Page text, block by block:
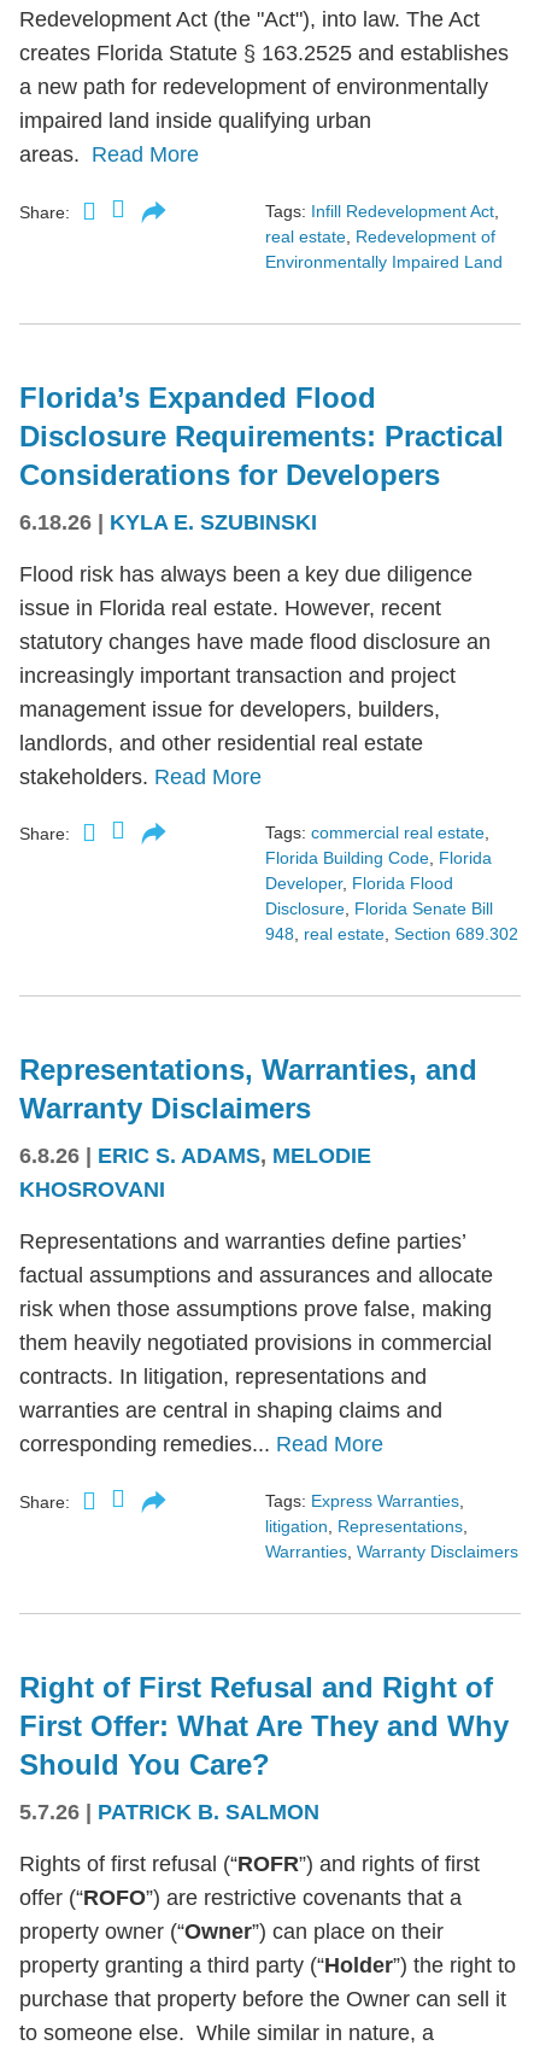
Redevelopment Act (the "Act"), into law. The Act
creates Florida Statute § 163.2525 and establishes
a new path for redevelopment of environmentally
impaired land inside qualifying urban
areas. Read More
Share: Tags: Infill Redevelopment Act
real estate Redevelopment of
Environmentally Impaired Land
Florida’s Expanded Flood
Disclosure Requirements: Practical
Considerations for Developers
6.18.26 | KYLA E. SZUBINSKI
Flood risk has always been a key due diligence
issue in Florida real estate. However, recent
statutory changes have made flood disclosure an
increasingly important transaction and project
management issue for developers, builders,
landlords, and other residential real estate
stakeholders. Read More
Share: Tags: commercial real estate,
Florida Building Code, Florida
Developer, Florida Flood
Disclosure, Florida Senate Bill
948, real estate, Section 689.302
Representations, Warranties, and
Warranty Disclaimers
6.8.26 ERIC S. ADAMS, MELODIE
KHOSROVANI
Representations and warranties define parties’
factual assumptions and assurances and allocate
risk when those assumptions prove false, making
them heavily negotiated provisions in commercial
contracts. In litigation, representations and
warranties are central in shaping claims and
corresponding remedies... Read More
Share: Tags: Express Warranties
litigation
Representations
Warranties Warranty Disclaimers
Right of First Refusal and Right of
First Offer: What Are They and Why
Should You Care?
5.7.26 | PATRICK B. SALMON
Rights of first refusal (“ROFR”) and rights of first
offer (“ROFO”) are restrictive covenants that a
property owner (“Owner”) can place on their
property granting a third party (“Holder”) the right to
purchase that property before the Owner can sell it
to someone else. While similar in nature, a